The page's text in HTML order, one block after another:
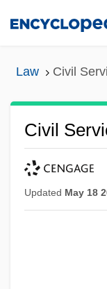
Law Civil
Civil
Updated May 18